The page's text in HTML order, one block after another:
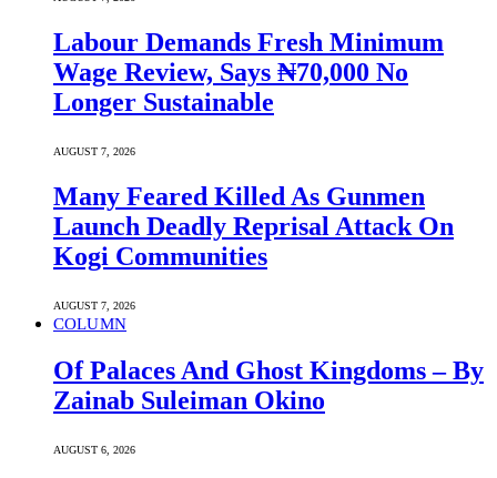
Labour Demands Fresh Minimum
Wage Review, Says ₦70,000 No
Longer Sustainable
AUGUST 7, 2026
Many Feared Killed As Gunmen
Launch Deadly Reprisal Attack On
Kogi Communities
AUGUST 7, 2026
COLUMN
Of Palaces And Ghost Kingdoms – By
Zainab Suleiman Okino
AUGUST 6, 2026